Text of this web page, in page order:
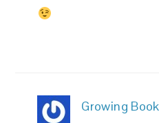
Growing